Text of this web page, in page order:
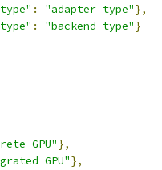
: "adapter type"},
: "backend type"}
GPU"},
GPU"},